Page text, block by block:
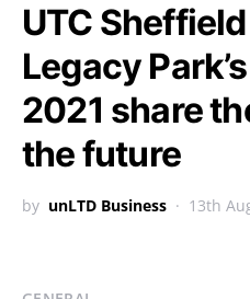
UTC
Legacy
2021 share
the future
by unLTD Business 13th